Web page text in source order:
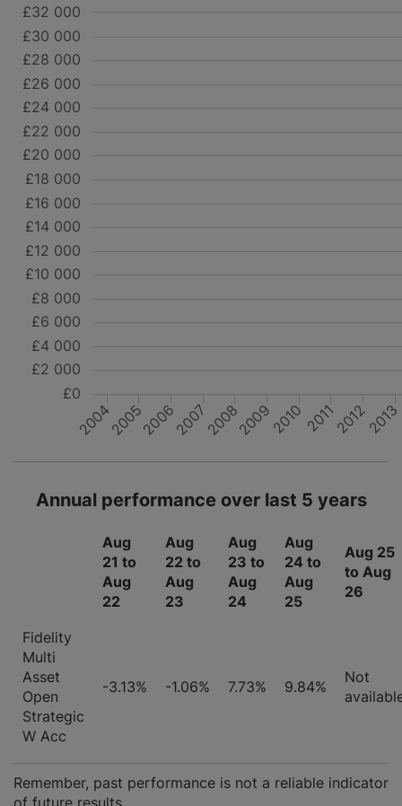
2004200520062007200820092010 201120122013
£0
£2 000
£4 000
£6 000
£8 000
£10 000
£12 000
£14 000
£16 000
£18 000
£20 000
£22 000
£24 000
£26 000
£28 000
£30 000
£32 000
Annual performance over last 5 years
Aug
21 to
Aug
22
Aug
22 to
Aug
23
Aug
23 to
Aug
24
Aug
24 to
Aug
25
Aug 25
to Aug
26
Fidelity
Multi
Asset
Open
Strategic
W Acc
-3.13% -1.06% 7.73% 9.84%
Not
Remember, past performance is not a reliable indicator
of future results.